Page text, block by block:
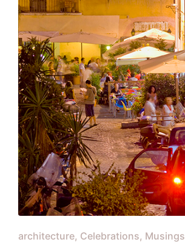
Posted
architecture Celebrations Musings